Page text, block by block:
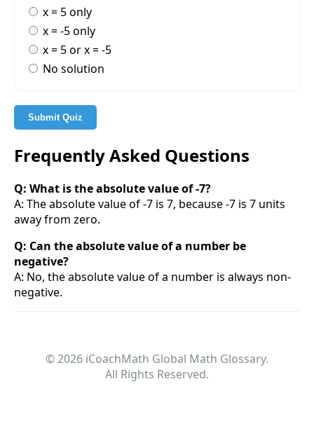
x = 5 only
x = -5 only
x = 5 or x = -5
No solution
Submit Quiz
Frequently Asked Questions
Q: What is the absolute value of -7?
A: The absolute value of -7 is 7, because -7 is 7 units
away from zero.
Q: Can the absolute value of a number be
negative?
A: No, the absolute value of a number is always non-
negative.
© 2026 iCoachMath Global Math Glossary.
All Rights Reserved.